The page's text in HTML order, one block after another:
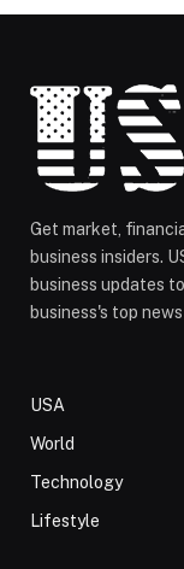
Get market,
business insiders.
business updates
business's top
USA
World
Technology
Lifestyle